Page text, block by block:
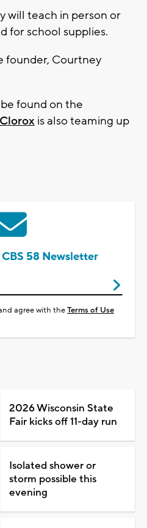
will teach in person or
for school supplies.
founder, Courtney
found on the
Clorox is also teaming up
58 Newsletter
agree with theTerms of Use
2026 Wisconsin State
Fair kicks off 11-day run
Isolated shower or
storm possible this
evening